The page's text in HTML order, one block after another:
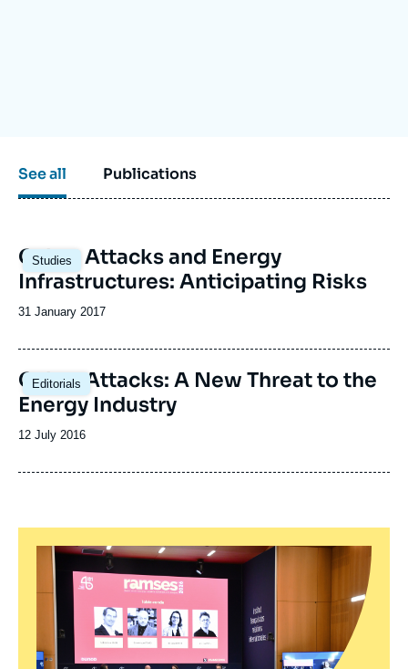
See all Publications
Studies
Image
principale
Cyber Attacks and Energy
Infrastructures: Anticipating Risks
Date
publication
31 January 2017
Editorials
Image
principale
Cyber Attacks: A New Threat to the
Energy Industry
Date
publication
12 July 2016